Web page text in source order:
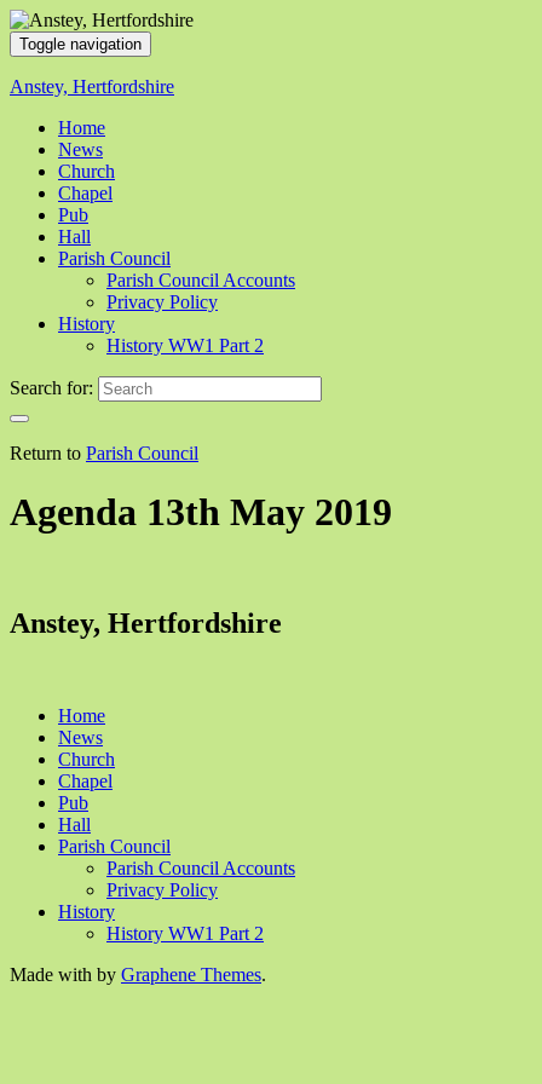
Toggle navigation
Anstey, Hertfordshire
Home
News
Church
Chapel
Pub
Hall
Parish Council
Parish Council Accounts
Privacy Policy
History
History WW1 Part 2
Search for:
Return to Parish Council
Agenda 13th May 2019
Anstey, Hertfordshire
Home
News
Church
Chapel
Pub
Hall
Parish Council
Parish Council Accounts
Privacy Policy
History
History WW1 Part 2
Made with by Graphene Themes.